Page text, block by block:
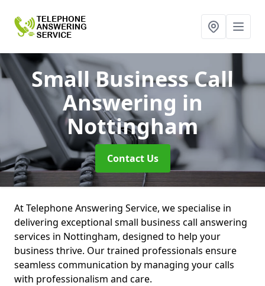
Small Business Call
Answering in
Nottingham
Contact Us
At Telephone Answering Service, we specialise in
delivering exceptional small business call answering
services in Nottingham, designed to help your
business thrive. Our trained professionals ensure
seamless communication by managing your calls
with professionalism and care.